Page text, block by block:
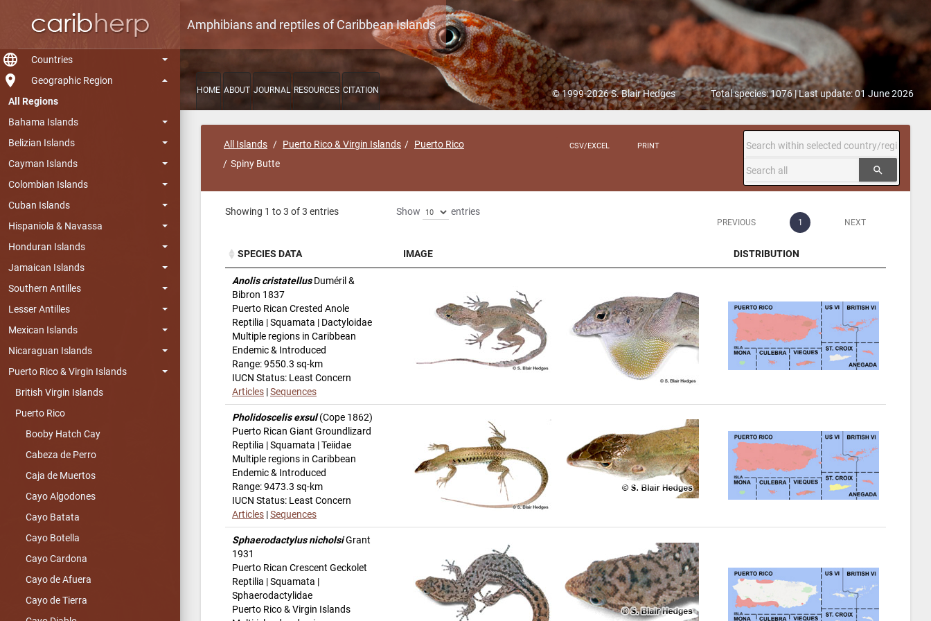
language Countries
room
Geographic Region
All Regions
Bahama Islands
Belizian Islands
Cayman Islands
Colombian Islands
Cuban Islands
Hispaniola & Navassa
Honduran Islands
Jamaican Islands
Southern Antilles
Lesser Antilles
Mexican Islands
Nicaraguan Islands
Puerto Rico & Virgin Islands
British Virgin Islands
Puerto Rico
Booby Hatch Cay
Cabeza de Perro
Caja de Muertos
Cayo Algodones
Cayo Batata
Cayo Botella
Cayo Cardona
Cayo de Afuera
Cayo de Tierra
Amphibians and reptiles of Caribbean Islands
HOME ABOUT JOURNAL RESOURCES CITATION © 1999-2026 S. Blair Hedges Total species: 1076 | Last update: 01 June 2026
All Islands Puerto Rico & Virgin Islands
Puerto Rico
Spiny Butte
CSV/EXCEL PRINT
search
Showing 1 to 3 of 3 entries Show entries
PREVIOUS 1 NEXT
SPECIES DATA IMAGE
DISTRIBUTION
SPECIES DATA
Anolis cristatellusDuméril &
Bibron 1837
Puerto Rican Crested Anole
Reptilia | Squamata | Dactyloidae
Multiple regions in Caribbean
Endemic & Introduced
Range: 9550.3 sq-km
IUCN Status: Least Concern
Articles |Sequences
Pholidoscelis exsul(Cope 1862)
Puerto Rican Giant Groundlizard
Reptilia | Squamata | Teiidae
Multiple regions in Caribbean
Endemic & Introduced
Range: 9473.3 sq-km
IUCN Status: Least Concern
Articles |Sequences
Sphaerodactylus nicholsiGrant
1931
Puerto Rican Crescent Geckolet
Reptilia | Squamata |
Sphaerodactylidae
Puerto Rico & Virgin Islands